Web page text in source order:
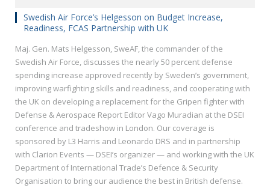
Swedish Air Force’s Helgesson on Budget Increase,
Readiness, FCAS Partnership with UK
Maj. Gen. Mats Helgesson, SweAF, the commander of the
Swedish Air Force, discusses the nearly 50 percent defense
spending increase approved recently by Sweden’s government,
improving warfighting skills and readiness, and cooperating with
the UK on developing a replacement for the Gripen fighter with
Defense & Aerospace Report Editor Vago Muradian at the DSEI
conference and tradeshow in London. Our coverage is
sponsored by L3 Harris and Leonardo DRS and in partnership
with Clarion Events — DSEI’s organizer — and working with the UK
Department of International Trade’s Defence & Security
Organisation to bring our audience the best in British defense.